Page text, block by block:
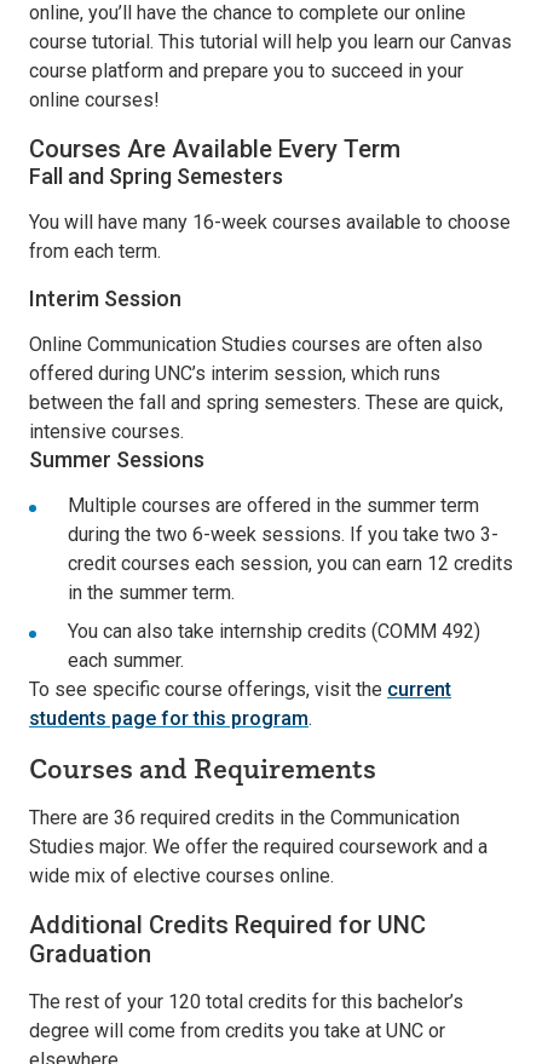
online, you’ll have the chance to complete our online
course tutorial. This tutorial will help you learn our Canvas
course platform and prepare you to succeed in your
online courses!
Courses Are Available Every Term
Fall and Spring Semesters
You will have many 16-week courses available to choose
from each term.
Interim Session
Online Communication Studies courses are often also
offered during UNC’s interim session, which runs
between the fall and spring semesters. These are quick,
intensive courses.
Summer Sessions
Multiple courses are offered in the summer term
during the two 6-week sessions. If you take two 3-
credit courses each session, you can earn 12 credits
in the summer term.
You can also take internship credits (COMM 492)
each summer.
To see specific course offerings, visit the current
students page for this program.
Courses and Requirements
There are 36 required credits in the Communication
Studies major. We offer the required coursework and a
wide mix of elective courses online.
Additional Credits Required for UNC
Graduation
The rest of your 120 total credits for this bachelor’s
degree will come from credits you take at UNC or